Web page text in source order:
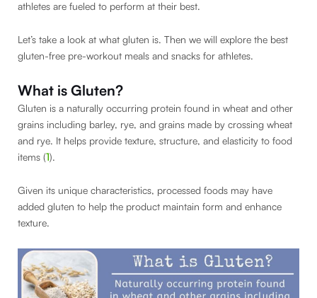
athletes are fueled to perform at their best.
Let’s take a look at what gluten is. Then we will explore the best
gluten-free pre-workout meals and snacks for athletes.
What is Gluten?
Gluten is a naturally occurring protein found in wheat and other
grains including barley, rye, and grains made by crossing wheat
and rye. It helps provide texture, structure, and elasticity to food
items (1).
Given its unique characteristics, processed foods may have
added gluten to help the product maintain form and enhance
texture.